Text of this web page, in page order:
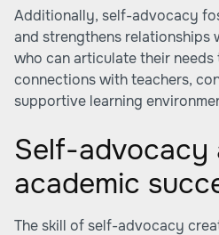
Additionally, self-advocacy
and strengthens relationships
who can articulate their
connections with teachers,
supportive learning
Self-advocacy
academic
The skill of self-advocacy